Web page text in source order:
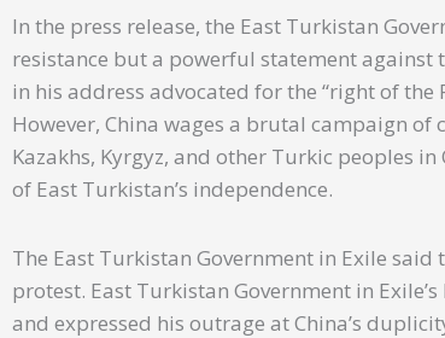
In the press release, the East Turkistan
resistance but a powerful statement against
in his address advocated for the “right of
However, China wages a brutal campaign
Kazakhs, Kyrgyz, and other Turkic peoples
of East Turkistan’s independence.
The East Turkistan Government in Exile
protest. East Turkistan Government in
and expressed his outrage at China’s